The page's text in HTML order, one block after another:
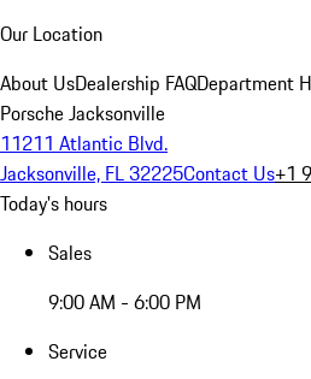
Our Location
About UsDealership FAQDepartment
Porsche Jacksonville
11211 Atlantic Blvd.
Jacksonville, FL 32225Contact Us+1
Today's hours
Sales
9:00 AM - 6:00 PM
Service